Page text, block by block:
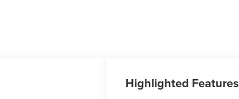
Highlighted Features